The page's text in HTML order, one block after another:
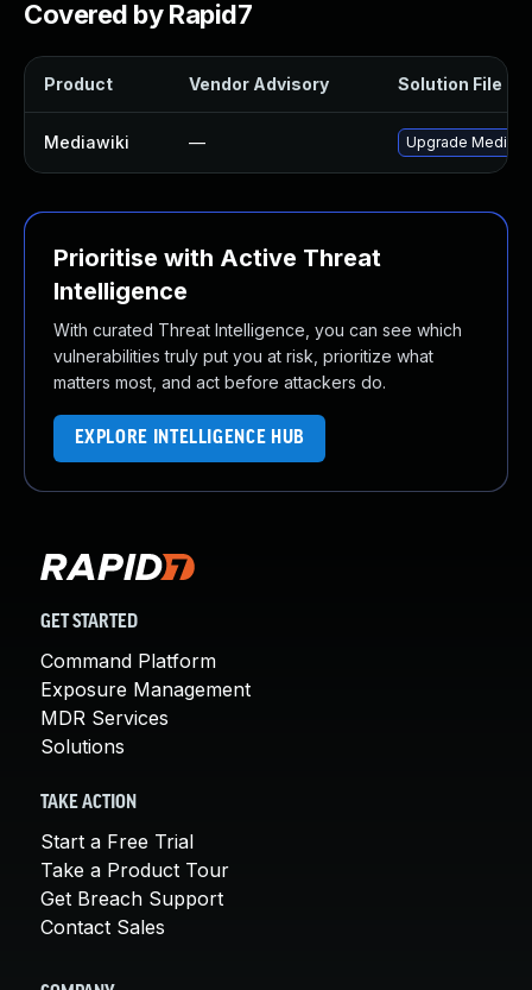
Covered by Rapid7
Product Vendor Advisory Solution File
Mediawiki — Upgrade
Prioritise with Active Threat
Intelligence
With curated Threat Intelligence, you can see which
vulnerabilities truly put you at risk, prioritize what
matters most, and act before attackers do.
EXPLORE INTELLIGENCE HUB
GET STARTED
Command Platform
Exposure Management
MDR Services
Solutions
TAKE ACTION
Start a Free Trial
Take a Product Tour
Get Breach Support
Contact Sales